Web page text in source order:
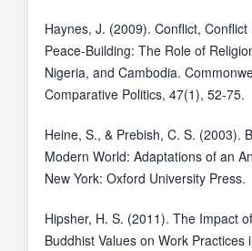
Haynes, J. (2009). Conflict,
Peace-Building: The Role of
Nigeria, and Cambodia.
Comparative Politics, 47(1), 52-75.
Heine, S., & Prebish, C. S. (2003).
Modern World: Adaptations of an
New York: Oxford University Press.
Hipsher, H. S. (2011). The Impact
Buddhist Values on Work Practices